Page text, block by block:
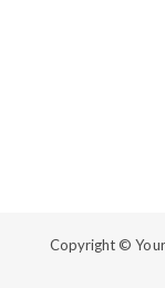
Copyright ©